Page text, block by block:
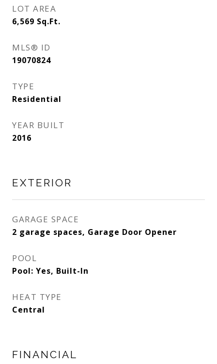
LOT AREA
6,569 Sq.Ft.
MLS® ID
19070824
TYPE
Residential
YEAR BUILT
2016
EXTERIOR
GARAGE SPACE
2 garage spaces, Garage Door Opener
POOL
Pool: Yes, Built-In
HEAT TYPE
Central
FINANCIAL